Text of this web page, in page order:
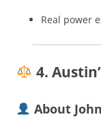
Real power
4.
About